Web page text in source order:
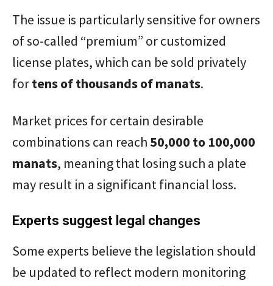
The issue is particularly sensitive for owners
of so-called “premium” or customized
license plates, which can be sold privately
fortens of thousands of manats.
Market prices for certain desirable
combinations can reach 50,000 to 100,000
manats, meaning that losing such a plate
may result in a significant financial loss.
Experts suggest legal changes
Some experts believe the legislation should
be updated to reflect modern monitoring